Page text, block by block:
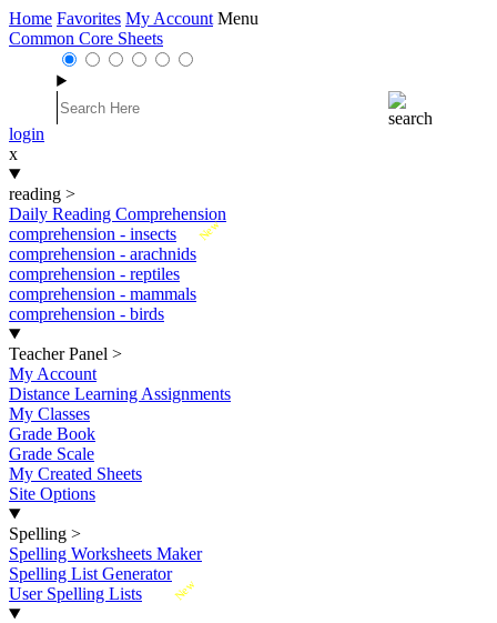
Home Favorites My Account Menu
Common Core Sheets
login
x
reading >
Daily Reading Comprehension
New
comprehension - insects
comprehension - arachnids
comprehension - reptiles
comprehension - mammals
comprehension - birds
Teacher Panel >
My Account
Distance Learning Assignments
My Classes
Grade Book
Grade Scale
My Created Sheets
Site Options
Spelling >
Spelling Worksheets Maker
Spelling List Generator
New
User Spelling Lists